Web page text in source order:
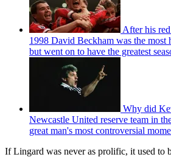
After his
1998 David Beckham was the most
but went on to have the greatest
Why did
Newcastle United reserve team in
great man's most controversial
If Lingard was never as prolific, it used to